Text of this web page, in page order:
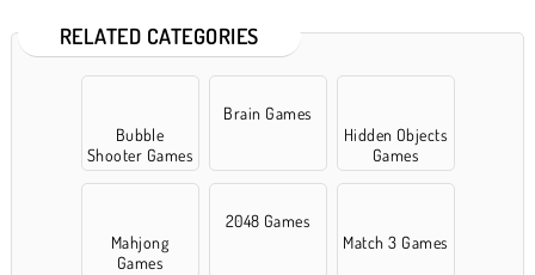
RELATED CATEGORIES
Bubble
Shooter Games
Brain Games
Hidden Objects
Games
Mahjong
Games
2048 Games
Match 3 Games